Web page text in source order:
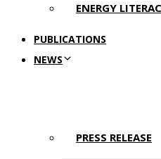
ENERGY
PUBLICATIONS
NEWS
PRESS RELEASE